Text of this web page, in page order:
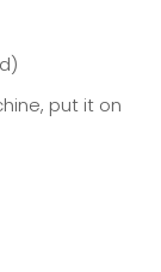
put it on